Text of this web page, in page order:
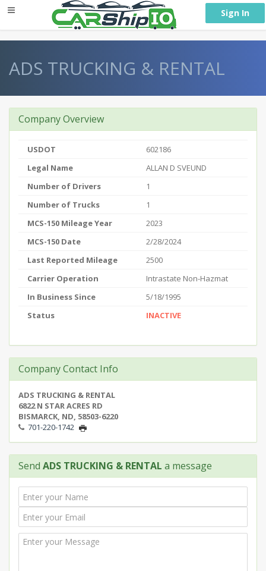
Sign In
ADS TRUCKING & RENTAL
Company Overview
USDOT
602186
Legal Name
ALLAN D SVEUND
Number of Drivers
1
Number of Trucks
1
MCS-150 Mileage Year
2023
MCS-150 Date
2/28/2024
Last Reported Mileage
2500
Carrier Operation
Intrastate Non-Hazmat
In Business Since
5/18/1995
Status
INACTIVE
Company Contact Info
ADS TRUCKING & RENTAL
6822 N STAR ACRES RD
BISMARCK, ND, 58503-6220
701-220-1742
Send ADS TRUCKING & RENTAL a message